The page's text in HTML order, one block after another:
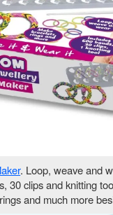
. Loop, weave and
30 clips and knitting
and much more